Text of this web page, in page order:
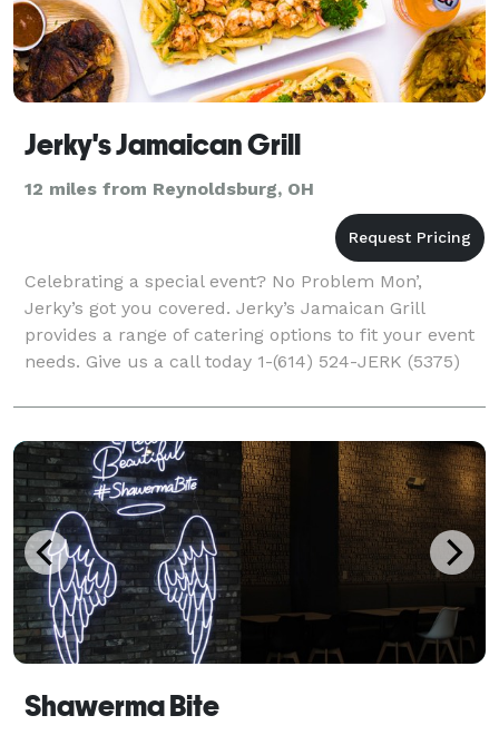
Jerky's Jamaican Grill
12 miles from Reynoldsburg, OH
Celebrating a special event? No Problem Mon’,
Jerky’s got you covered. Jerky’s Jamaican Grill
provides a range of catering options to fit your event
needs. Give us a call today 1-(614) 524-JERK (5375)
Shawerma Bite